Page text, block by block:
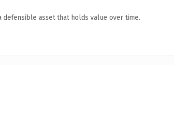
asset that holds value over time.